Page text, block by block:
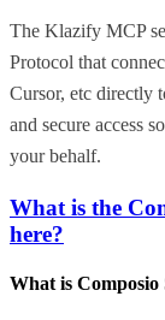
The Klazify MCP
Protocol that
Cursor, etc directly
and secure access
your behalf.
What is the
here?
What is Composio